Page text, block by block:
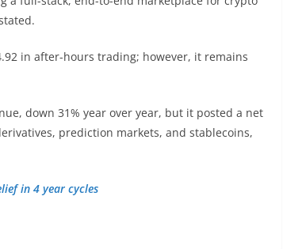
in after-hours trading; however, it remains
down 31% year over year, but it posted a net
prediction markets, and stablecoins,
in 4 year cycles